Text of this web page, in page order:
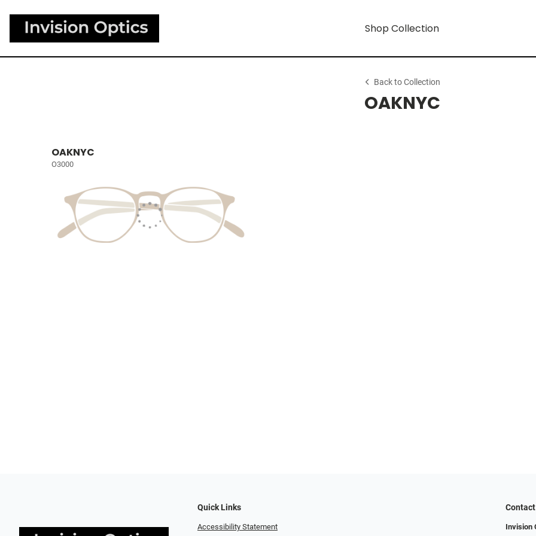
Shop Collection
Back to Collection
OAKNYC
OAKNYC
O3000
Quick Links
Accessibility Statement
Contact
Invision